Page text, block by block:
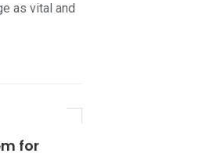
as vital and
for